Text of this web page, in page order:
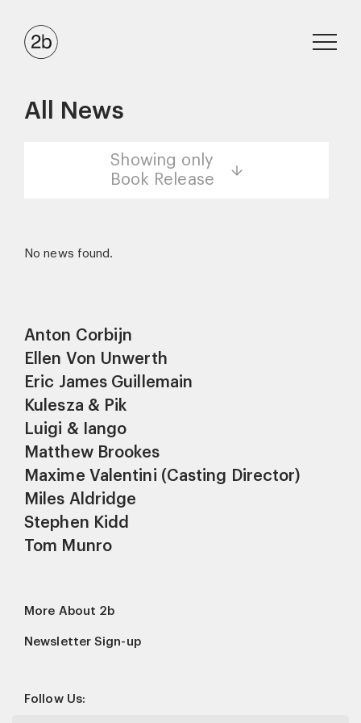
All News
Showing only
Book Release
No news found.
Anton Corbijn
Ellen Von Unwerth
Eric James Guillemain
Kulesza & Pik
Luigi & Iango
Matthew Brookes
Maxime Valentini (Casting Director)
Miles Aldridge
Stephen Kidd
Tom Munro
More About 2b
Newsletter Sign-up
Follow Us: